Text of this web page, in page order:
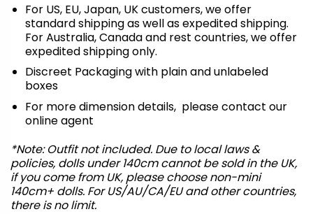
For US, EU, Japan, UK customers, we offer
standard shipping as well as expedited shipping.
For Australia, Canada and rest countries, we offer
expedited shipping only.
Discreet Packaging with plain and unlabeled
boxes
For more dimension details, please contact our
online agent
*Note: Outfit not included. Due to local laws &
policies, dolls under 140cm cannot be sold in the UK,
if you come from UK, please choose non-mini
140cm+ dolls. For US/AU/CA/EU and other countries,
there is no limit.